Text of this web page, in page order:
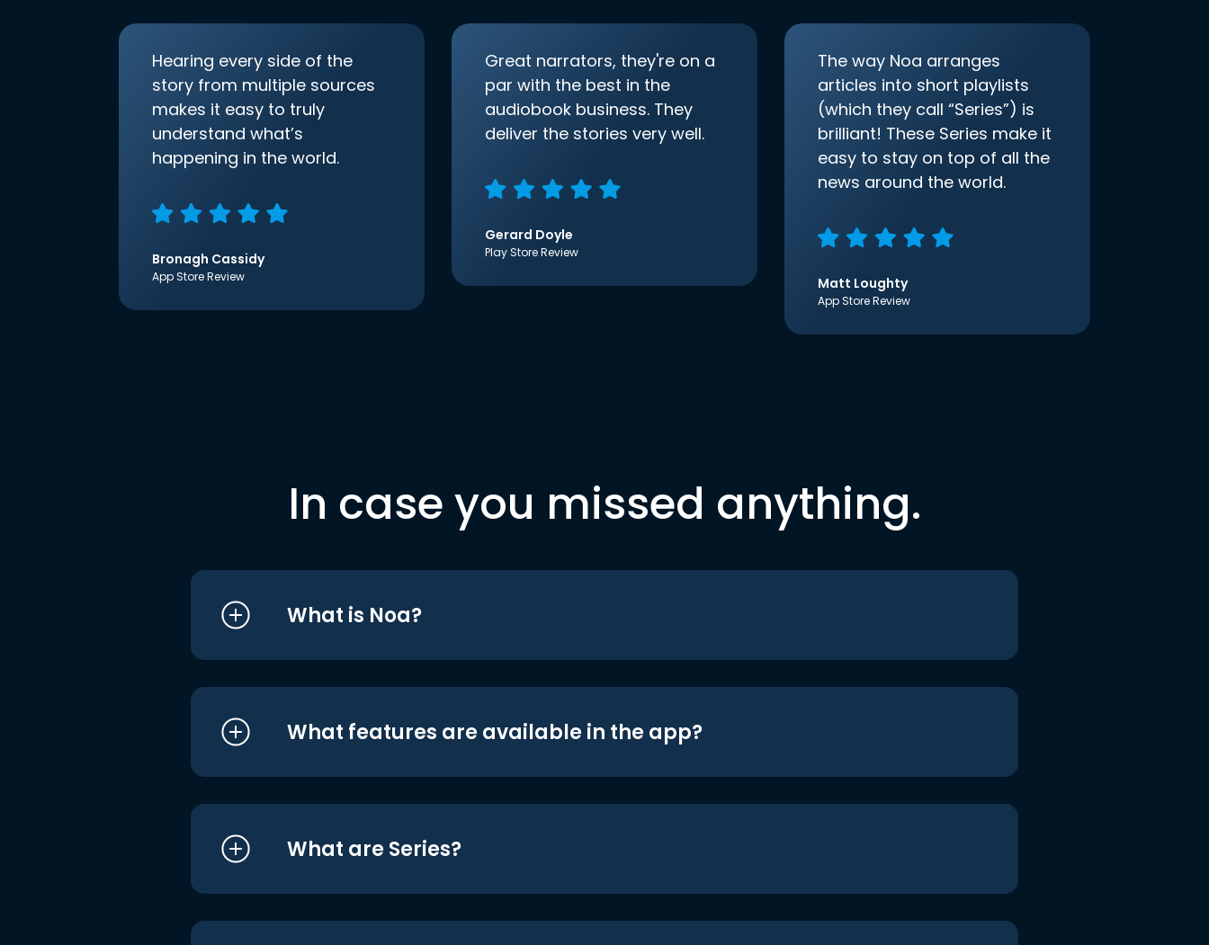
Hearing every side of the
story from multiple sources
makes it easy to truly
understand what’s
happening in the world.
Bronagh Cassidy
App Store Review
Great narrators, they're on a
par with the best in the
audiobook business. They
deliver the stories very well.
Gerard Doyle
Play Store Review
The way Noa arranges
articles into short playlists
(which they call “Series”) is
brilliant! These Series make it
easy to stay on top of all the
news around the world.
Matt Loughty
App Store Review
In case you missed anything.
What is Noa?
What features are available in the app?
What are Series?